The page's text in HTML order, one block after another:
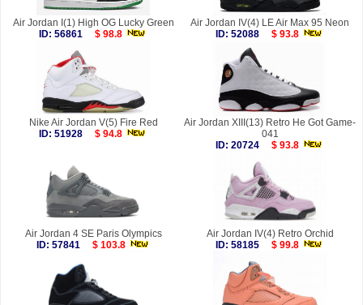
Air Jordan I(1) High OG Lucky Green
ID: 56861
$ 98.8
Air Jordan IV(4) LE Air Max 95 Neon
ID: 52088
$ 93.8
Nike Air Jordan V(5) Fire Red
ID: 51928
$ 94.8
Air Jordan XIII(13) Retro He Got Game-
041
ID: 20724
$ 93.8
Air Jordan 4 SE Paris Olympics
ID: 57841
$ 103.8
Air Jordan IV(4) Retro Orchid
ID: 58185
$ 99.8